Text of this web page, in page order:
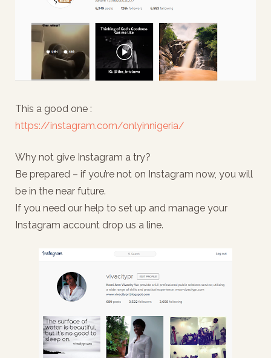
This a good one :
https://instagram.com/onlyinnigeria/
Why not give Instagram a try?
Be prepared – if you’re not on Instagram now, you will
be in the near future.
If you need our help to set up and manage your
Instagram account drop us a line.